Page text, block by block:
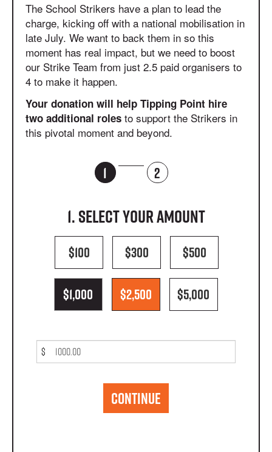
The School Strikers have a plan to lead the
charge, kicking off with a national mobilisation in
late July. We want to back them in so this
moment has real impact, but we need to boost
our Strike Team from just 2.5 paid organisers to
4 to make it happen.
Your donation will help Tipping Point hire
two additional roles to support the Strikers in
this pivotal moment and beyond.
1 2
1. Select your amount
$100 $300 $500
$1,000 $2,500 $5,000
$
CONTINUE